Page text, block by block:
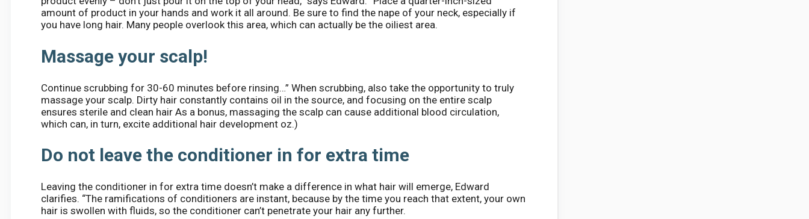
amount of product in your hands and work it all around. Be sure to find the nape of your neck, especially if
you have long hair. Many people overlook this area, which can actually be the oiliest area.
Massage your scalp!
Continue scrubbing for 30-60 minutes before rinsing…” When scrubbing, also take the opportunity to truly
massage your scalp. Dirty hair constantly contains oil in the source, and focusing on the entire scalp
ensures sterile and clean hair As a bonus, massaging the scalp can cause additional blood circulation,
which can, in turn, excite additional hair development oz.)
Do not leave the conditioner in for extra time
Leaving the conditioner in for extra time doesn’t make a difference in what hair will emerge, Edward
clarifies. “The ramifications of conditioners are instant, because by the time you reach that extent, your own
hair is swollen with fluids, so the conditioner can’t penetrate your hair any further.